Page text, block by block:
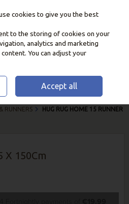
RUNNERS
HUG RUG HOME 15 RUNNER
X 150Cm
cookies to give you the best
to the storing of cookies on your
analytics and marketing
You can adjust your
Accept all